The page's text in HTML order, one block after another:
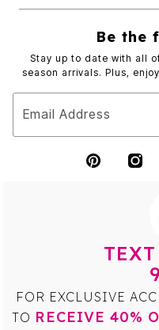
Be the
Stay up to date with all
season arrivals. Plus,
Email Address
FOR EXCLUSIVE
TO RECEIVE 40%